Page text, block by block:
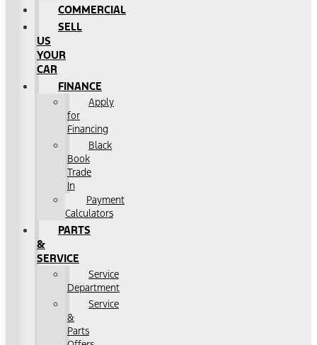
COMMERCIAL
SELL
US
YOUR
CAR
FINANCE
Apply
for
Financing
Black
Book
Trade
In
Payment
Calculators
PARTS
&
SERVICE
Service
Department
Service
&
Parts